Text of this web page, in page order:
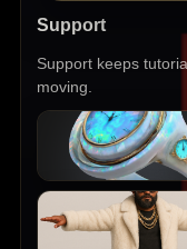
Support
Support keeps
moving.